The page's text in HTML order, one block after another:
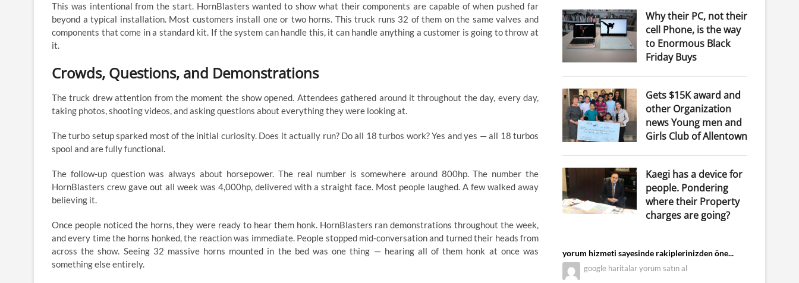
This was intentional from the start. HornBlasters wanted to show what their components are capable of when pushed far
beyond a typical installation. Most customers install one or two horns. This truck runs 32 of them on the same valves and
components that come in a standard kit. If the system can handle this, it can handle anything a customer is going to throw at
it.
Crowds, Questions, and Demonstrations
The truck drew attention from the moment the show opened. Attendees gathered around it throughout the day, every day,
taking photos, shooting videos, and asking questions about everything they were looking at.
The turbo setup sparked most of the initial curiosity. Does it actually run? Do all 18 turbos work? Yes and yes — all 18 turbos
spool and are fully functional.
The follow-up question was always about horsepower. The real number is somewhere around 800hp. The number the
HornBlasters crew gave out all week was 4,000hp, delivered with a straight face. Most people laughed. A few walked away
believing it.
Once people noticed the horns, they were ready to hear them honk. HornBlasters ran demonstrations throughout the week,
and every time the horns honked, the reaction was immediate. People stopped mid-conversation and turned their heads from
across the show. Seeing 32 massive horns mounted in the bed was one thing — hearing all of them honk at once was
something else entirely.
Why their PC, not their
cell Phone, is the way
to Enormous Black
Friday Buys
Gets $15K award and
other Organization
news Young men and
Girls Club of Allentown
Kaegi has a device for
people. Pondering
where their Property
charges are going?
yorum hizmeti sayesinde rakiplerinizden öne...
google haritalar yorum satın al